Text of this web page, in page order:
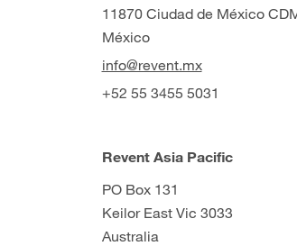
11870 Ciudad de México
México
info@revent.mx
+52 55 3455 5031
Revent Asia Pacific
PO Box 131
Keilor East Vic 3033
Australia